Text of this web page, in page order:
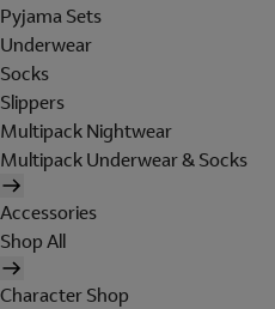
Pyjama Sets
Underwear
Socks
Slippers
Multipack Nightwear
Multipack Underwear & Socks
Accessories
Shop All
Character Shop